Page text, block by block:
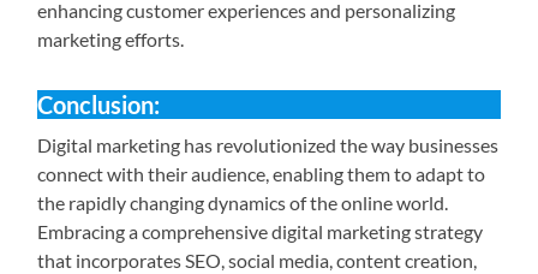
enhancing customer experiences and personalizing
marketing efforts.
Conclusion:
Digital marketing has revolutionized the way businesses
connect with their audience, enabling them to adapt to
the rapidly changing dynamics of the online world.
Embracing a comprehensive digital marketing strategy
that incorporates SEO, social media, content creation,